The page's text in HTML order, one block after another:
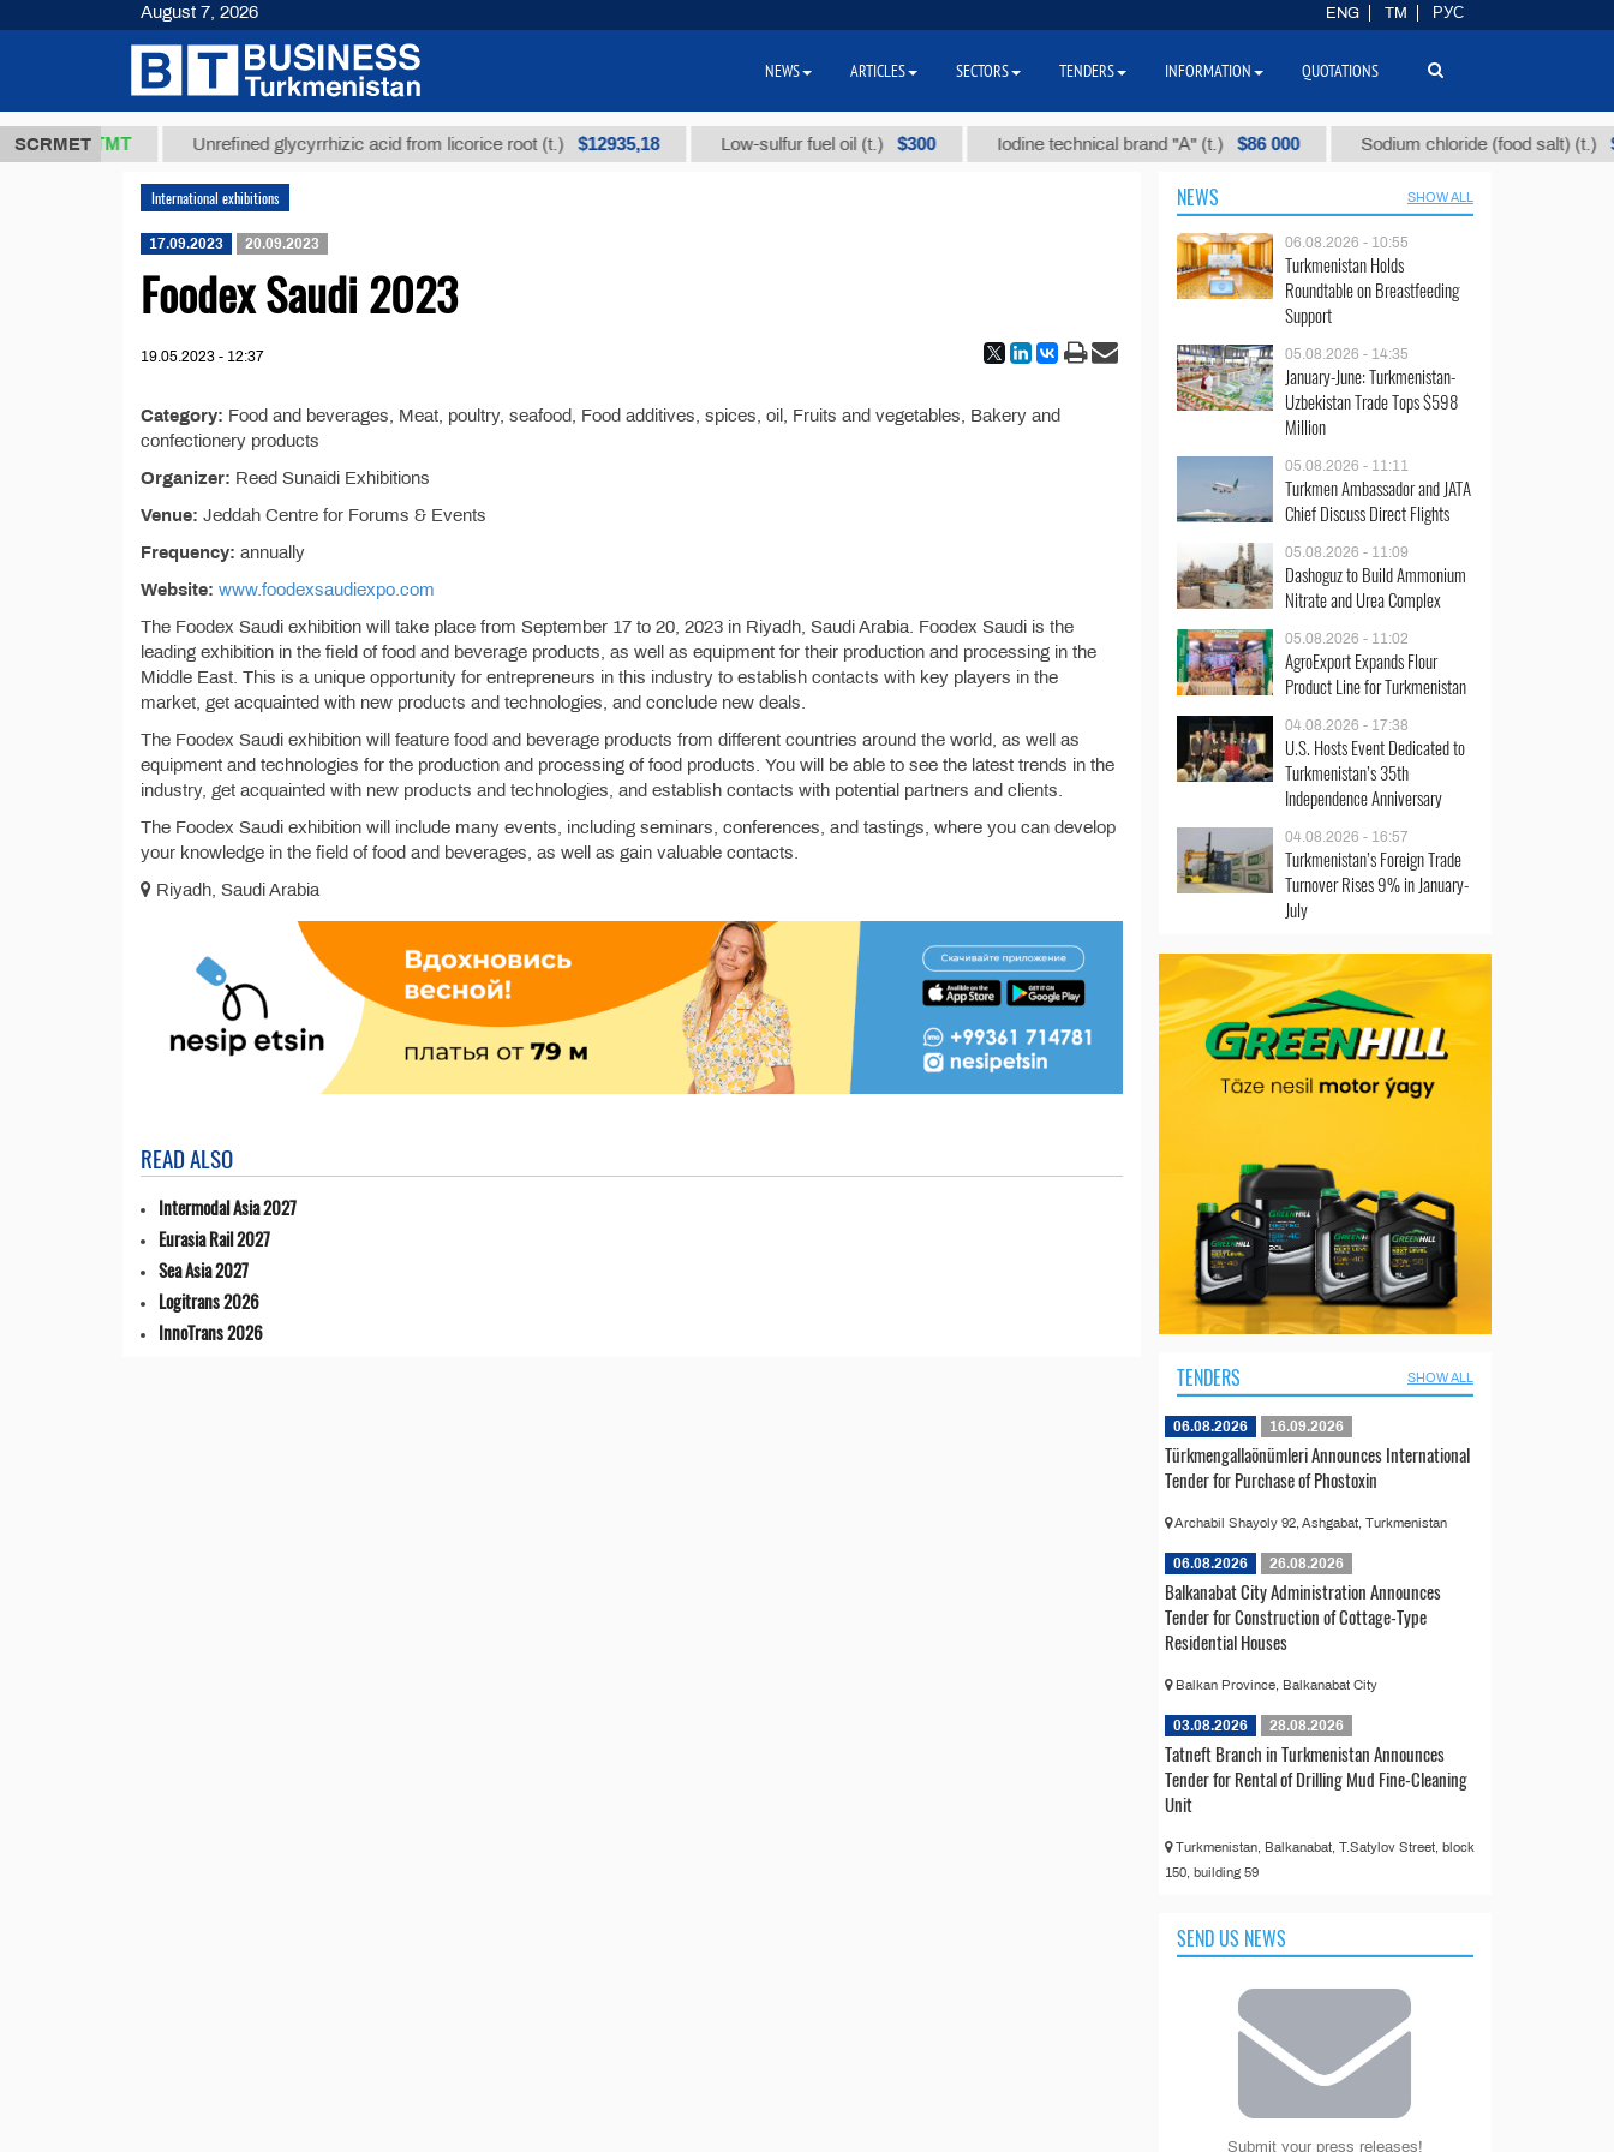
SCRMET
37,8 ТМТ Unrefined glycyrrhizic acid from licorice root (t.) $12935,18 Low-sulfur fuel oil (t.) $300 Iodine technical brand "А" (t.) $86 000 Sodium chloride (food salt) (t.) $40
International exhibitions
17.09.2023 20.09.2023
Foodex Saudi 2023
19.05.2023 - 12:37
Category: Food and beverages, Meat, poultry, seafood, Food additives, spices, oil, Fruits and vegetables, Bakery and
confectionery products
Organizer: Reed Sunaidi Exhibitions
Venue: Jeddah Centre for Forums & Events
Frequency: annually
Website: www.foodexsaudiexpo.com
The Foodex Saudi exhibition will take place from September 17 to 20, 2023 in Riyadh, Saudi Arabia. Foodex Saudi is the
leading exhibition in the field of food and beverage products, as well as equipment for their production and processing in the
Middle East. This is a unique opportunity for entrepreneurs in this industry to establish contacts with key players in the
market, get acquainted with new products and technologies, and conclude new deals.
The Foodex Saudi exhibition will feature food and beverage products from different countries around the world, as well as
equipment and technologies for the production and processing of food products. You will be able to see the latest trends in the
industry, get acquainted with new products and technologies, and establish contacts with potential partners and clients.
The Foodex Saudi exhibition will include many events, including seminars, conferences, and tastings, where you can develop
your knowledge in the field of food and beverages, as well as gain valuable contacts.
Riyadh, Saudi Arabia
READ ALSO
Intermodal Asia 2027
Eurasia Rail 2027
Sea Asia 2027
Logitrans 2026
InnoTrans 2026
NEWS SHOW ALL
06.08.2026 - 10:55
Turkmenistan Holds
Roundtable on Breastfeeding
Support
05.08.2026 - 14:35
January-June: Turkmenistan-
Uzbekistan Trade Tops $598
Million
05.08.2026 - 11:11
Turkmen Ambassador and JATA
Chief Discuss Direct Flights
05.08.2026 - 11:09
Dashoguz to Build Ammonium
Nitrate and Urea Complex
05.08.2026 - 11:02
AgroExport Expands Flour
Product Line for Turkmenistan
04.08.2026 - 17:38
U.S. Hosts Event Dedicated to
Turkmenistan’s 35th
Independence Anniversary
04.08.2026 - 16:57
Turkmenistan’s Foreign Trade
Turnover Rises 9% in January-
July
TENDERS SHOW ALL
06.08.2026 16.09.2026
Türkmengallaönümleri Announces International
Tender for Purchase of Phostoxin
Archabil Shayoly 92, Ashgabat, Turkmenistan
06.08.2026 26.08.2026
Balkanabat City Administration Announces
Tender for Construction of Cottage-Type
Residential Houses
Balkan Province, Balkanabat City
03.08.2026 28.08.2026
Tatneft Branch in Turkmenistan Announces
Tender for Rental of Drilling Mud Fine-Cleaning
Unit
Turkmenistan, Balkanabat, T.Satylov Street, block
150, building 59
SEND US NEWS
Submit your press releases!
August 7, 2026 ENG TM РУС
NEWS ARTICLES SECTORS TENDERS INFORMATION QUOTATIONS